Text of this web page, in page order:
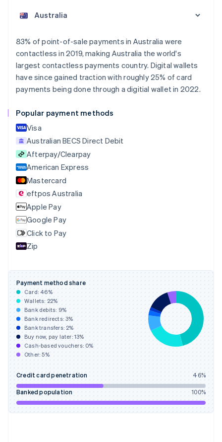
83% of point-of-sale payments in Australia were
contactless in 2019, making Australia the world's
largest contactless payments country. Digital wallets
have since gained traction with roughly 25% of card
payments being done through a digitial wallet in 2022.
Popular payment methods
Visa
Australian BECS Direct Debit
Afterpay/Clearpay
American Express
Mastercard
eftpos Australia
Apple Pay
Google Pay
Click to Pay
Zip
Payment method share
Card: 46%
Wallets: 22%
Bank debits: 9%
Bank redirects:3%
Bank transfers: 2%
Buy now, pay later: 13%
Cash-based vouchers: 0%
Other:5%
Credit card penetration 46%
Banked population 100%
Austria
Belgium
Nederlands FrançaisDeutschEnglish
Brazil
PortuguêsEnglish
Bulgaria
English
Croatia
English
Cyprus
English
Czech Republic
English
Denmark
English
Estonia
English
Finland
EnglishSvenska
France
Français
DeutschEnglish
Gibraltar
English
Greece
English
Hong Kong SAR, China
English简体中文
Hungary
English
India
Ireland
English
Italy